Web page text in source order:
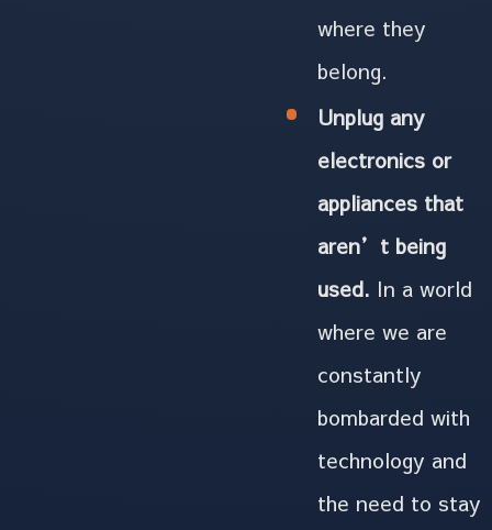
where they
belong.
Unplug any
electronics or
appliances that
aren’t being
used. In a world
where we are
constantly
bombarded with
technology and
the need to stay